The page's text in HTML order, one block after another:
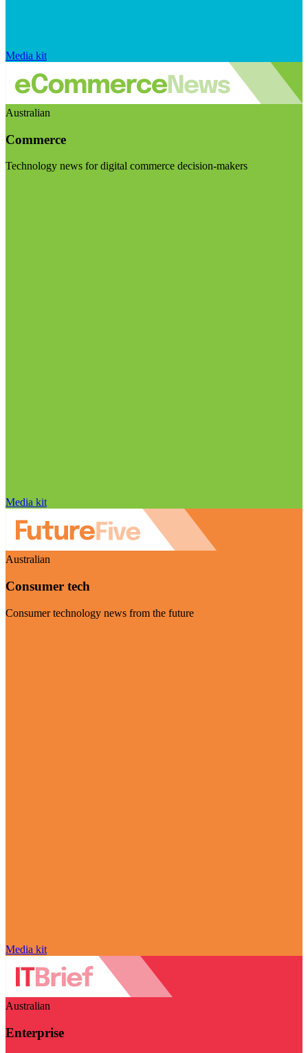
Media kit
Australian
Commerce
Technology news for digital commerce decision-makers
Media kit
Australian
Consumer tech
Consumer technology news from the future
Media kit
Australian
Enterprise